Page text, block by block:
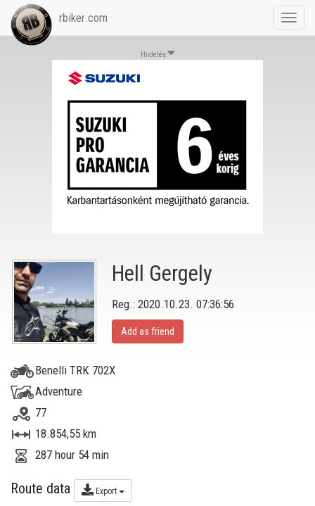
rbiker.com
Hirdetés
Hell Gergely
Reg.: 2020.10.23. 07:36:56
Add as friend
Benelli TRK 702X
Adventure
77
18.854,55 km
287 hour 54 min
Route data Export